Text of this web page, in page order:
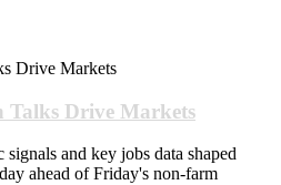
Talks Drive Markets
and key jobs data shaped
ahead of Friday's non-farm